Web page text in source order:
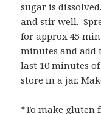
sugar is
and stir well.
for approx 45
minutes and add
last 10 minutes
store in a jar.
*To make gluten